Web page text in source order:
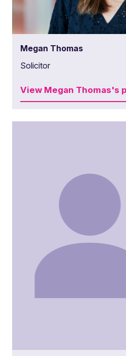
Megan Thomas
Solicitor
View Megan Thomas's